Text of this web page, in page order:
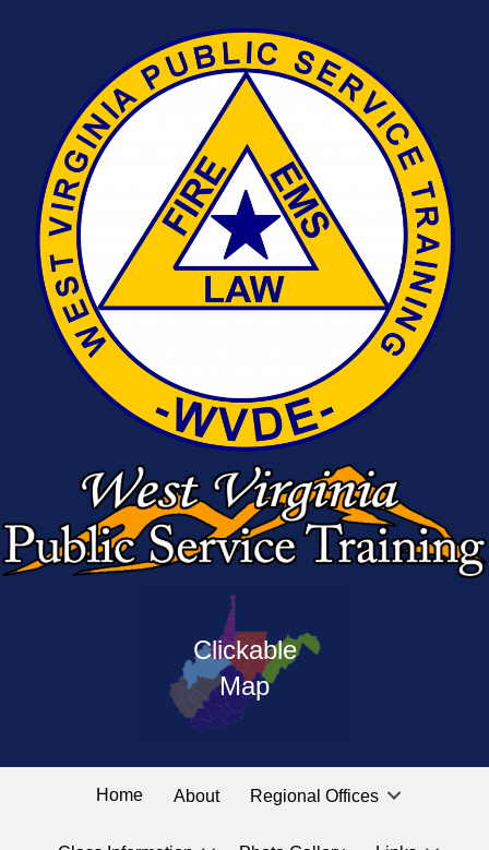
Clickable
Map
West
Virginia
Public
Service
the
linked
labeled
for
Home About Regional Offices